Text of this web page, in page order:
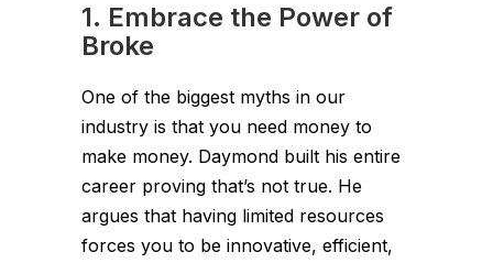
1. Embrace the Power of
Broke
One of the biggest myths in our
industry is that you need money to
make money. Daymond built his entire
career proving that’s not true. He
argues that having limited resources
forces you to be innovative, efficient,